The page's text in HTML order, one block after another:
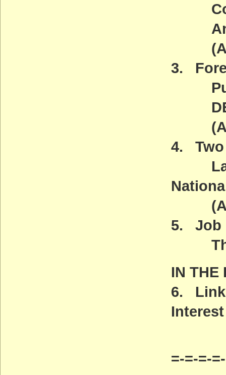
And
3.
4. Two
Land
5. Job
The
IN THE
6.
Interest
=-=-=-